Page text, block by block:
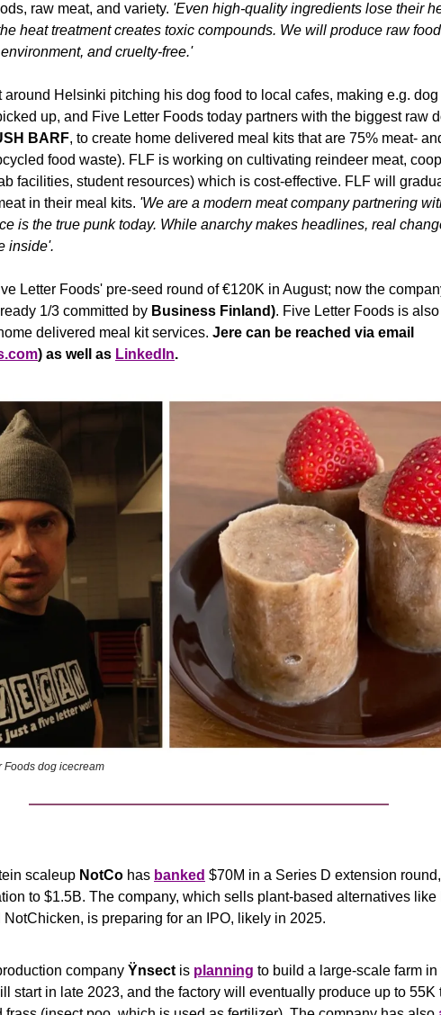
raw meat, and variety. 'Even high-quality ingredients lose their
heat treatment creates toxic compounds. We will produce raw food
and cruelty-free.'
around Helsinki pitching his dog food to local cafes, making e.g.
up, and Five Letter Foods today partners with the biggest raw
BARF, to create home delivered meal kits that are 75% meat-
food waste). FLF is working on cultivating reindeer meat,
facilities, student resources) which is cost-effective. FLF will
in their meal kits. 'We are a modern meat company partnering
is the true punk today. While anarchy makes headlines, real
inside'.
Letter Foods' pre-seed round of €120K in August; now the
1/3 committed by Business Finland). Five Letter Foods is
delivered meal kit services. Jere can be reached via email
) as well as LinkedIn.
Foods dog icecream
scaleup NotCo has banked $70M in a Series D extension
to $1.5B. The company, which sells plant-based alternatives like
NotChicken, is preparing for an IPO, likely in 2025.
company Ÿnsect is planning to build a large-scale farm in
start in late 2023, and the factory will eventually produce up to 55K